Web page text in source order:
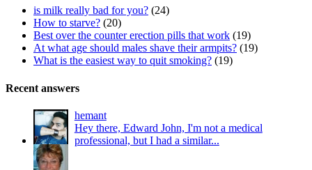
is milk really bad for you? (24)
How to starve? (20)
Best over the counter erection pills that work (19)
At what age should males shave their armpits? (19)
What is the easiest way to quit smoking? (19)
Recent answers
hemant
Hey there, Edward John, I'm not a medical
professional, but I had a similar...